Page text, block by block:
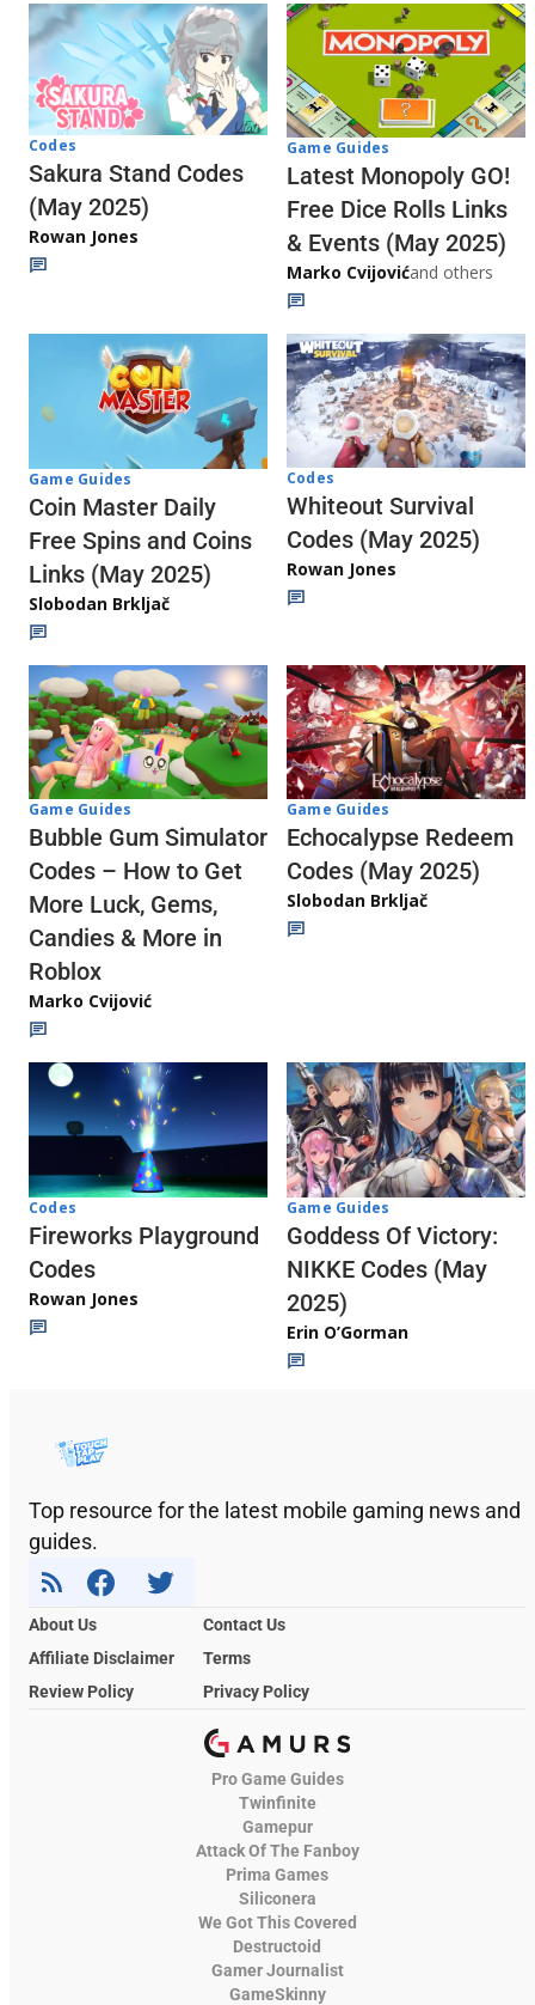
Codes
Sakura Stand Codes
(May 2025)
Rowan Jones
Game Guides
Latest Monopoly GO!
Free Dice Rolls Links
& Events (May 2025)
Marko Cvijovićand others
Game Guides
Coin Master Daily
Free Spins and Coins
Links (May 2025)
Slobodan Brkljač
Codes
Whiteout Survival
Codes (May 2025)
Rowan Jones
Game Guides
Bubble Gum Simulator
Codes – How to Get
More Luck, Gems,
Candies & More in
Roblox
Marko Cvijović
Game Guides
Echocalypse Redeem
Codes (May 2025)
Slobodan Brkljač
Codes
Fireworks Playground
Codes
Rowan Jones
Game Guides
Goddess Of Victory:
NIKKE Codes (May
2025)
Erin O’Gorman
Top resource for the latest mobile gaming news and
guides.
About Us
Contact Us
Affiliate Disclaimer
Terms
Review Policy
Privacy Policy
Pro Game Guides
Twinfinite
Gamepur
Attack Of The Fanboy
Prima Games
Siliconera
We Got This Covered
Destructoid
Gamer Journalist
GameSkinny